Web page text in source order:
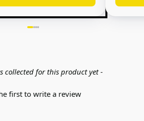
collected for this product yet -
first to write a review